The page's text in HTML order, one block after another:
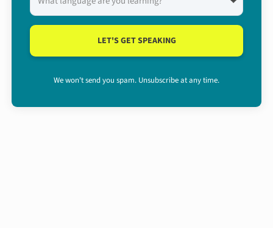
LET'S GET SPEAKING
We won't send you spam. Unsubscribe at any time.